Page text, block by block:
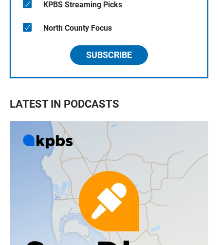
KPBS Streaming Picks
North County Focus
SUBSCRIBE
LATEST IN PODCASTS